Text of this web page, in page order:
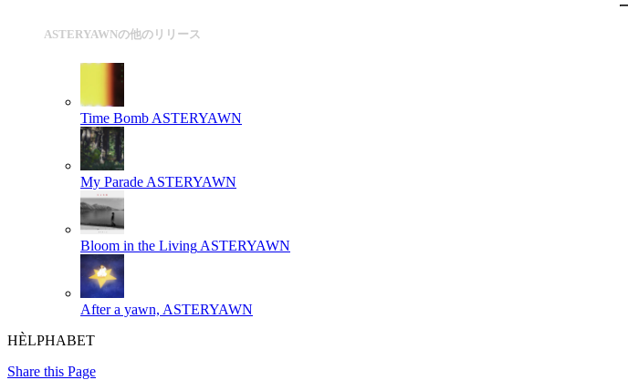
ASTERYAWNの他のリリース
Time Bomb ASTERYAWN
My Parade ASTERYAWN
Bloom in the Living ASTERYAWN
After a yawn, ASTERYAWN
HÈLPHABET
Share this Page